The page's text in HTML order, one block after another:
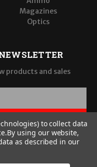
Magazines
Optics
products and sales
to collect data
By using our website,
as described in our